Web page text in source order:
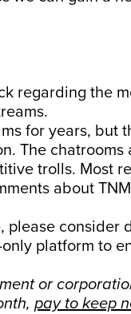
regarding the
for years, but
The
trolls. Most
about
please consider
platform to
or
pay to keep